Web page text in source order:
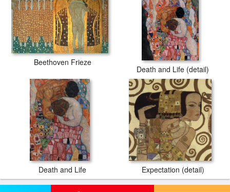
Beethoven Frieze
Death and Life (detail)
Death and Life Expectation (detail)